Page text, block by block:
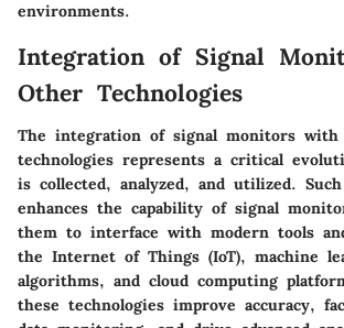
environments.
Integration of Signal
Other Technologies
The integration of signal monitors
technologies represents a critical
is collected, analyzed, and utilized.
enhances the capability of signal
them to interface with modern tools
the Internet of Things (IoT), machine
algorithms, and cloud computing
these technologies improve accuracy,